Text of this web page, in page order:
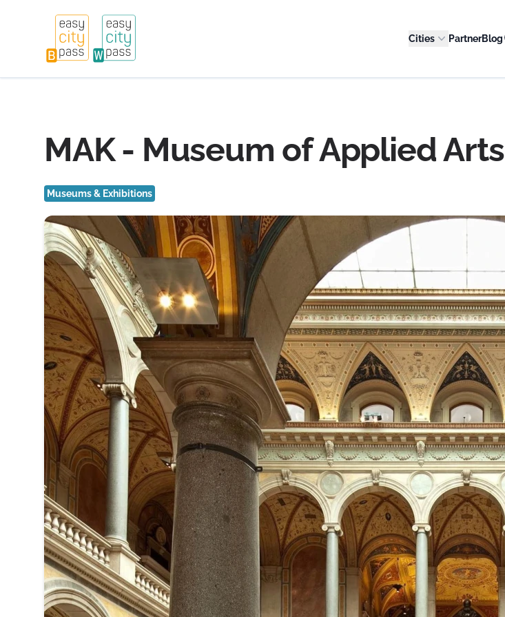
Cities PartnerBlog
MAK - Museum of Applied Arts
Museums & Exhibitions